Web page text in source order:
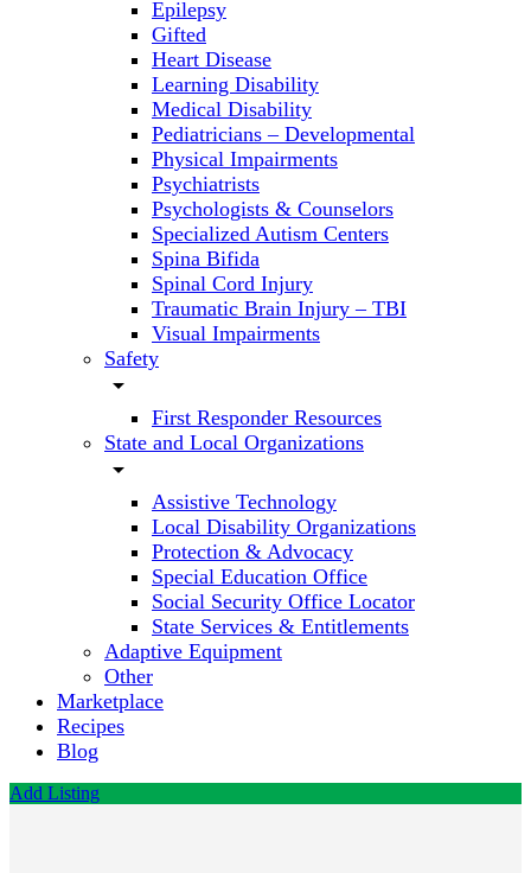
Epilepsy
Gifted
Heart Disease
Learning Disability
Medical Disability
Pediatricians – Developmental
Physical Impairments
Psychiatrists
Psychologists & Counselors
Specialized Autism Centers
Spina Bifida
Spinal Cord Injury
Traumatic Brain Injury – TBI
Visual Impairments
Safety
arrow_drop_down
First Responder Resources
State and Local Organizations
arrow_drop_down
Assistive Technology
Local Disability Organizations
Protection & Advocacy
Special Education Office
Social Security Office Locator
State Services & Entitlements
Adaptive Equipment
Other
Marketplace
Recipes
Blog
Add Listing